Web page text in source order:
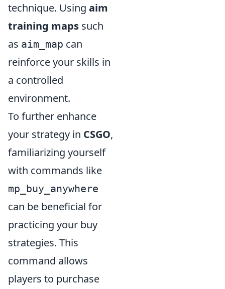
technique. Using aim
training maps such
as aim_map can
reinforce your skills in
a controlled
environment.
To further enhance
your strategy in CSGO,
familiarizing yourself
with commands like
mp_buy_anywhere
can be beneficial for
practicing your buy
strategies. This
command allows
players to purchase